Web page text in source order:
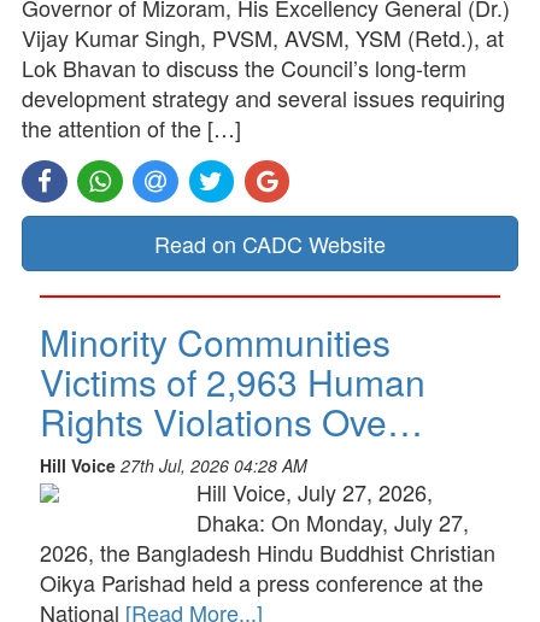
Governor of Mizoram, His Excellency General (Dr.)
Vijay Kumar Singh, PVSM, AVSM, YSM (Retd.), at
Lok Bhavan to discuss the Council’s long-term
development strategy and several issues requiring
the attention of the […]
Read on CADC Website
Minority Communities
Victims of 2,963 Human
Rights Violations Ove…
Hill Voice 27th Jul, 2026 04:28 AM
Hill Voice, July 27, 2026,
Dhaka: On Monday, July 27,
2026, the Bangladesh Hindu Buddhist Christian
Oikya Parishad held a press conference at the
National [Read More...]